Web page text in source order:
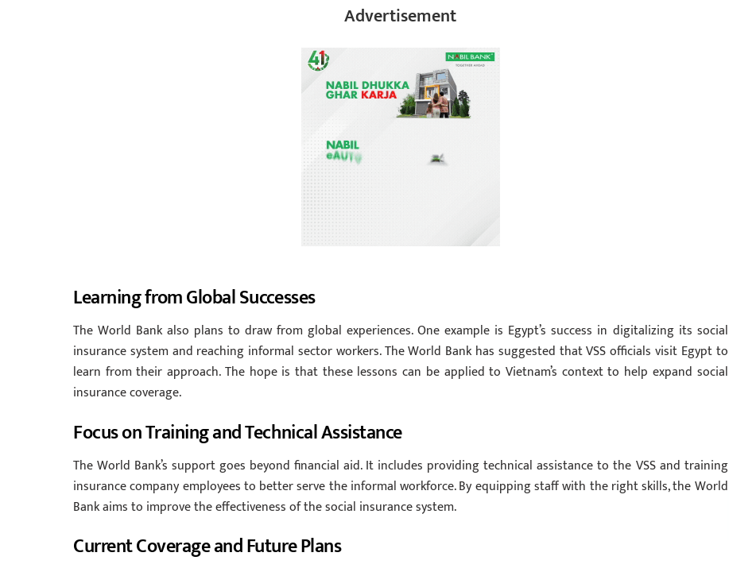
Advertisement
Learning from Global Successes
The World Bank also plans to draw from global experiences. One example is Egypt’s success in digitalizing its social
insurance system and reaching informal sector workers. The World Bank has suggested that VSS officials visit Egypt to
learn from their approach. The hope is that these lessons can be applied to Vietnam’s context to help expand social
insurance coverage.
Focus on Training and Technical Assistance
The World Bank’s support goes beyond financial aid. It includes providing technical assistance to the VSS and training
insurance company employees to better serve the informal workforce. By equipping staff with the right skills, the World
Bank aims to improve the effectiveness of the social insurance system.
Current Coverage and Future Plans